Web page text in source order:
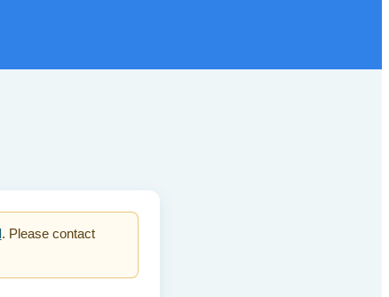
. Please contact